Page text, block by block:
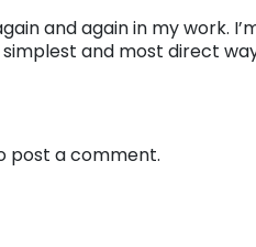
and again in my work.
and most direct
post a comment.